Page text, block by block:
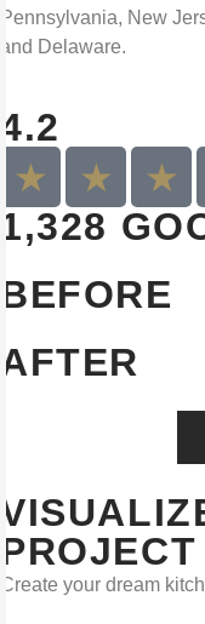
Pennsylvania, New
and Delaware.
4.2
1,328
BEFORE
AFTER
PROJECT
Create your dream